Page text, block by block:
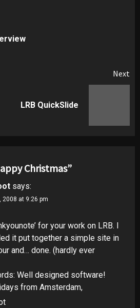
Next
LRB QuickSlide
Christmas”
says:
2008 at 9:26 pm
for your work on LRB. I
it put together a simple site in
and… done. (hardly ever
Well designed software!
from Amsterdam,